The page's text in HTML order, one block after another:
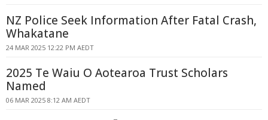
NZ Police Seek Information After Fatal Crash,
Whakatane
24 MAR 2025 12:22 PM AEDT
2025 Te Waiu O Aotearoa Trust Scholars
Named
06 MAR 2025 8:12 AM AEDT